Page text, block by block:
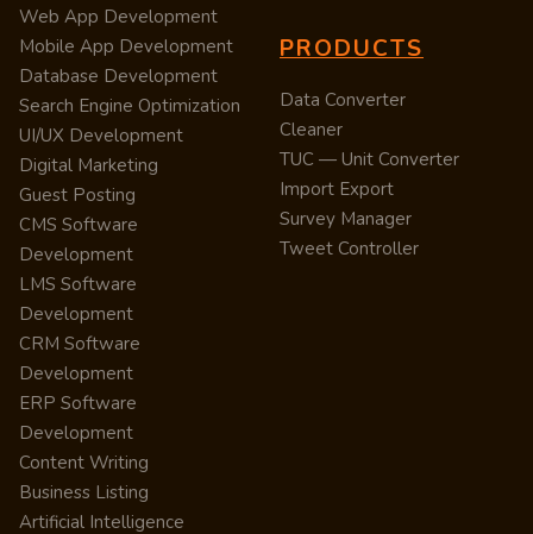
Web App Development
Mobile App Development
Database Development
Search Engine Optimization
UI/UX Development
Digital Marketing
Guest Posting
CMS Software
Development
LMS Software
Development
CRM Software
Development
ERP Software
Development
Content Writing
Business Listing
Artificial Intelligence
PRODUCTS
Data Converter
Cleaner
TUC — Unit Converter
Import Export
Survey Manager
Tweet Controller